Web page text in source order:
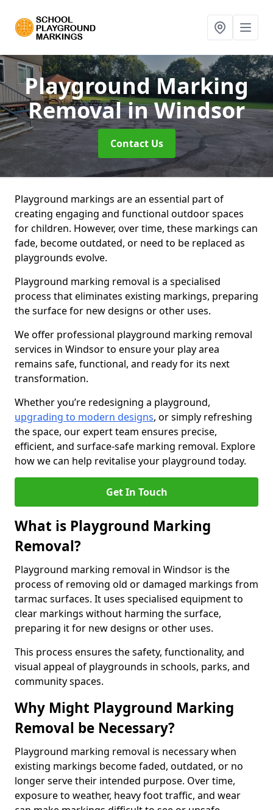
Playground Marking
Removalin Windsor
Contact Us
Playground markings are an essential part of
creating engaging and functional outdoor spaces
for children. However, over time, these markings can
fade, become outdated, or need to be replaced as
playgrounds evolve.
Playground marking removal is a specialised
process that eliminates existing markings, preparing
the surface for new designs or other uses.
We offer professional playground marking removal
services in Windsor to ensure your play area
remains safe, functional, and ready for its next
transformation.
Whether you’re redesigning a playground,
upgrading to modern designs, or simply refreshing
the space, our expert team ensures precise,
efficient, and surface-safe marking removal. Explore
how we can help revitalise your playground today.
Get In Touch
What is Playground Marking
Removal?
Playground marking removal in Windsor is the
process of removing old or damaged markings from
tarmac surfaces. It uses specialised equipment to
clear markings without harming the surface,
preparing it for new designs or other uses.
This process ensures the safety, functionality, and
visual appeal of playgrounds in schools, parks, and
community spaces.
Why Might Playground Marking
Removal be Necessary?
Playground marking removal is necessary when
existing markings become faded, outdated, or no
longer serve their intended purpose. Over time,
exposure to weather, heavy foot traffic, and wear